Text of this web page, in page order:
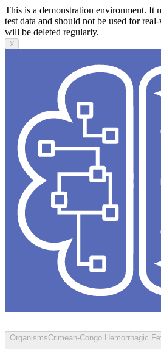
This is a demonstration environment. It
test data and should not be used for
will be deleted regularly.
X
OrganismsCrimean-Congo Hemorrhagic